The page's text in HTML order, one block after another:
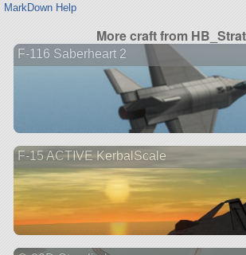
MarkDown Help
More craft from
F-116 Saberheart 2
F-15 ACTIVE KerbalScale